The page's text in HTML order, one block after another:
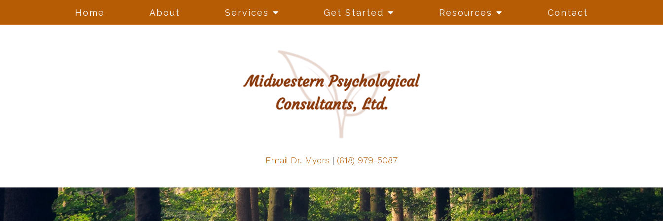
Home About Services Get Started Resources Contact
Email Dr. Myers | (618) 979-5087